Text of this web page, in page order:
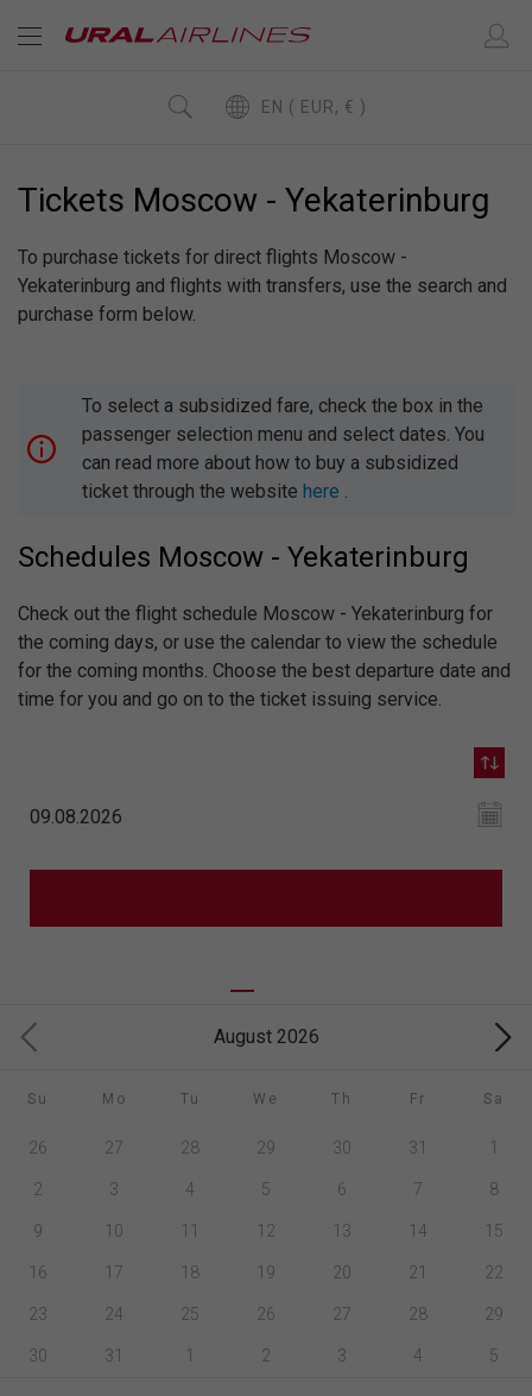
EN ( EUR, € )
Tickets Moscow - Yekaterinburg
To purchase tickets for direct flights Moscow -
Yekaterinburg and flights with transfers, use the search and
purchase form below.
To select a subsidized fare, check the box in the
passenger selection menu and select dates. You
can read more about how to buy a subsidized
ticket through the website here .
Schedules Moscow - Yekaterinburg
Check out the flight schedule Moscow - Yekaterinburg for
the coming days, or use the calendar to view the schedule
for the coming months. Choose the best departure date and
time for you and go on to the ticket issuing service.
August 2026
Su Mo Tu We Th Fr Sa
26 27 28 29 30 31 1
2 3 4 5 6 7 8
9 10 11 12 13 14 15
16 17 18 19 20 21 22
23 24 25 26 27 28 29
30 31 1 2 3 4 5